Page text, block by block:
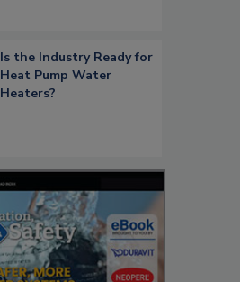
Is the Industry Ready for
Heat Pump Water
Heaters?